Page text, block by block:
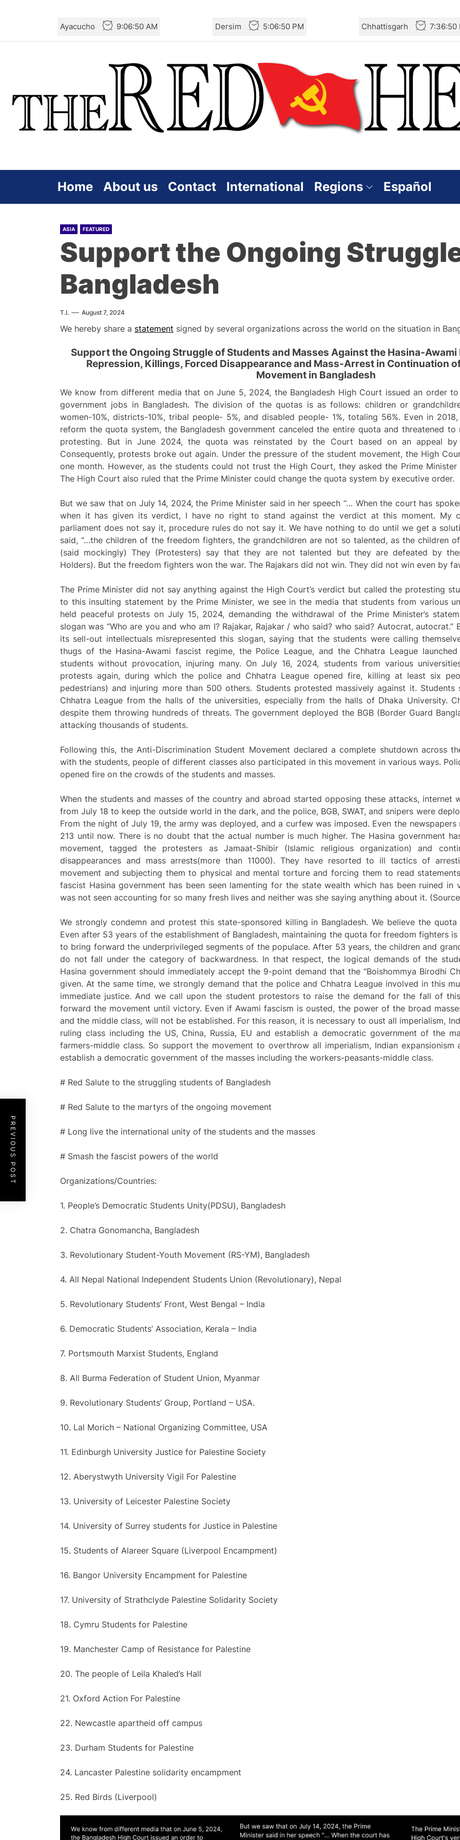
the
Ayacucho 9:06:51 AM Dersim 5:06:51 PM Chhattisgarh 7:36:51
Home About us Contact International Regions Español
ASIA FEATURED
Support the Ongoing
Bangladesh
T.I. August 7, 2024
We hereby share a statement signed by several organizations across the world on the situation in
Support the Ongoing Struggle of Students and Masses Against the Hasina-Awami
Repression, Killings, Forced Disappearance and Mass-Arrest in Continuation
Movement in Bangladesh
We know from different media that on June 5, 2024, the Bangladesh High Court issued an order
government jobs in Bangladesh. The division of the quotas is as follows: children or
women-10%, districts-10%, tribal people- 5%, and disabled people- 1%, totaling 56%. Even in
reform the quota system, the Bangladesh government canceled the entire quota and threatened
protesting. But in June 2024, the quota was reinstated by the Court based on an appeal by
Consequently, protests broke out again. Under the pressure of the student movement, the High
one month. However, as the students could not trust the High Court, they asked the Prime
The High Court also ruled that the Prime Minister could change the quota system by executive order.
But we saw that on July 14, 2024, the Prime Minister said in her speech “… When the court has
when it has given its verdict, I have no right to stand against the verdict at this moment. My
parliament does not say it, procedure rules do not say it. We have nothing to do until we get a
said, “…the children of the freedom fighters, the grandchildren are not so talented, as the children
(said mockingly) They (Protesters) say that they are not talented but they are defeated by
Holders). But the freedom fighters won the war. The Rajakars did not win. They did not win even by
The Prime Minister did not say anything against the High Court’s verdict but called the protesting
to this insulting statement by the Prime Minister, we see in the media that students from various
held peaceful protests on July 15, 2024, demanding the withdrawal of the Prime Minister’s
slogan was “Who are you and who am I? Rajakar, Rajakar / who said? who said? Autocrat, autocrat.”
its sell-out intellectuals misrepresented this slogan, saying that the students were calling
thugs of the Hasina-Awami fascist regime, the Police League, and the Chhatra League
students without provocation, injuring many. On July 16, 2024, students from various
protests again, during which the police and Chhatra League opened fire, killing at least six
pedestrians) and injuring more than 500 others. Students protested massively against it.
Chhatra League from the halls of the universities, especially from the halls of Dhaka University.
despite them throwing hundreds of threats. The government deployed the BGB (Border Guard
attacking thousands of students.
Following this, the Anti-Discrimination Student Movement declared a complete shutdown across
with the students, people of different classes also participated in this movement in various ways.
opened fire on the crowds of the students and masses.
When the students and masses of the country and abroad started opposing these attacks, internet
from July 18 to keep the outside world in the dark, and the police, BGB, SWAT, and snipers were
From the night of July 19, the army was deployed, and a curfew was imposed. Even the
213 until now. There is no doubt that the actual number is much higher. The Hasina government
movement, tagged the protesters as Jamaat-Shibir (Islamic religious organization) and
disappearances and mass arrests(more than 11000). They have resorted to ill tactics of
movement and subjecting them to physical and mental torture and forcing them to read
fascist Hasina government has been seen lamenting for the state wealth which has been ruined in
was not seen accounting for so many fresh lives and neither was she saying anything about it.
We strongly condemn and protest this state-sponsored killing in Bangladesh. We believe the
Even after 53 years of the establishment of Bangladesh, maintaining the quota for freedom fighters is
to bring forward the underprivileged segments of the populace. After 53 years, the children and
do not fall under the category of backwardness. In that respect, the logical demands of the
Hasina government should immediately accept the 9-point demand that the “Boishommya Birodhi
given. At the same time, we strongly demand that the police and Chhatra League involved in this
immediate justice. And we call upon the student protestors to raise the demand for the fall of
forward the movement until victory. Even if Awami fascism is ousted, the power of the broad
and the middle class, will not be established. For this reason, it is necessary to oust all imperialism,
ruling class including the US, China, Russia, EU and establish a democratic government of the
farmers-middle class. So support the movement to overthrow all imperialism, Indian expansionism
establish a democratic government of the masses including the workers-peasants-middle class.
# Red Salute to the struggling students of Bangladesh
# Red Salute to the martyrs of the ongoing movement
# Long live the international unity of the students and the masses
# Smash the fascist powers of the world
Organizations/Countries:
1. People’s Democratic Students Unity(PDSU), Bangladesh
2. Chatra Gonomancha, Bangladesh
3. Revolutionary Student-Youth Movement (RS-YM), Bangladesh
4. All Nepal National Independent Students Union (Revolutionary), Nepal
5. Revolutionary Students’ Front, West Bengal – India
6. Democratic Students’ Association, Kerala – India
7. Portsmouth Marxist Students, England
8. All Burma Federation of Student Union, Myanmar
9. Revolutionary Students’ Group, Portland – USA.
10. Lal Morich – National Organizing Committee, USA
11. Edinburgh University Justice for Palestine Society
12. Aberystwyth University Vigil For Palestine
13. University of Leicester Palestine Society
14. University of Surrey students for Justice in Palestine
15. Students of Alareer Square (Liverpool Encampment)
16. Bangor University Encampment for Palestine
17. University of Strathclyde Palestine Solidarity Society
18. Cymru Students for Palestine
19. Manchester Camp of Resistance for Palestine
20. The people of Leila Khaled’s Hall
21. Oxford Action For Palestine
22. Newcastle apartheid off campus
23. Durham Students for Palestine
24. Lancaster Palestine solidarity encampment
25. Red Birds (Liverpool)
PREVIOUS POST